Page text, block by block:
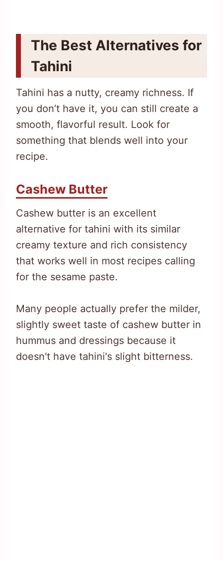
The Best Alternatives for
Tahini
Tahini has a nutty, creamy richness. If
you don’t have it, you can still create a
smooth, flavorful result. Look for
something that blends well into your
recipe.
Cashew Butter
Cashew butter is an excellent
alternative for tahini with its similar
creamy texture and rich consistency
that works well in most recipes calling
for the sesame paste.
Many people actually prefer the milder,
slightly sweet taste of cashew butter in
hummus and dressings because it
doesn't have tahini's slight bitterness.